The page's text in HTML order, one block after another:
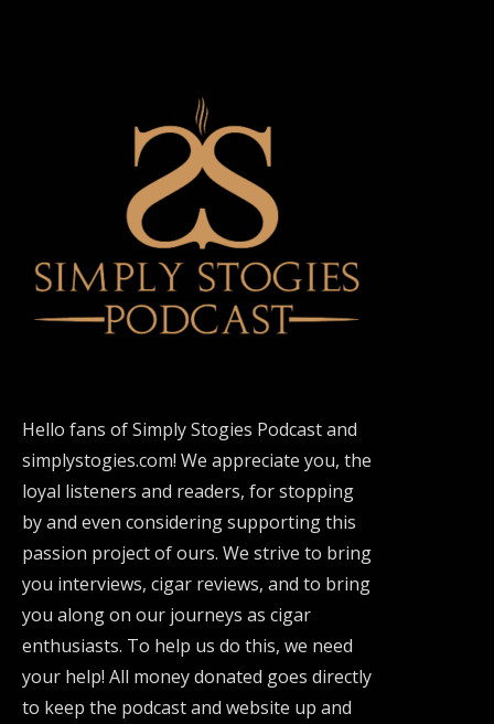
Hello fans of Simply Stogies Podcast and
simplystogies.com! We appreciate you, the
loyal listeners and readers, for stopping
by and even considering supporting this
passion project of ours. We strive to bring
you interviews, cigar reviews, and to bring
you along on our journeys as cigar
enthusiasts. To help us do this, we need
your help! All money donated goes directly
to keep the podcast and website up and